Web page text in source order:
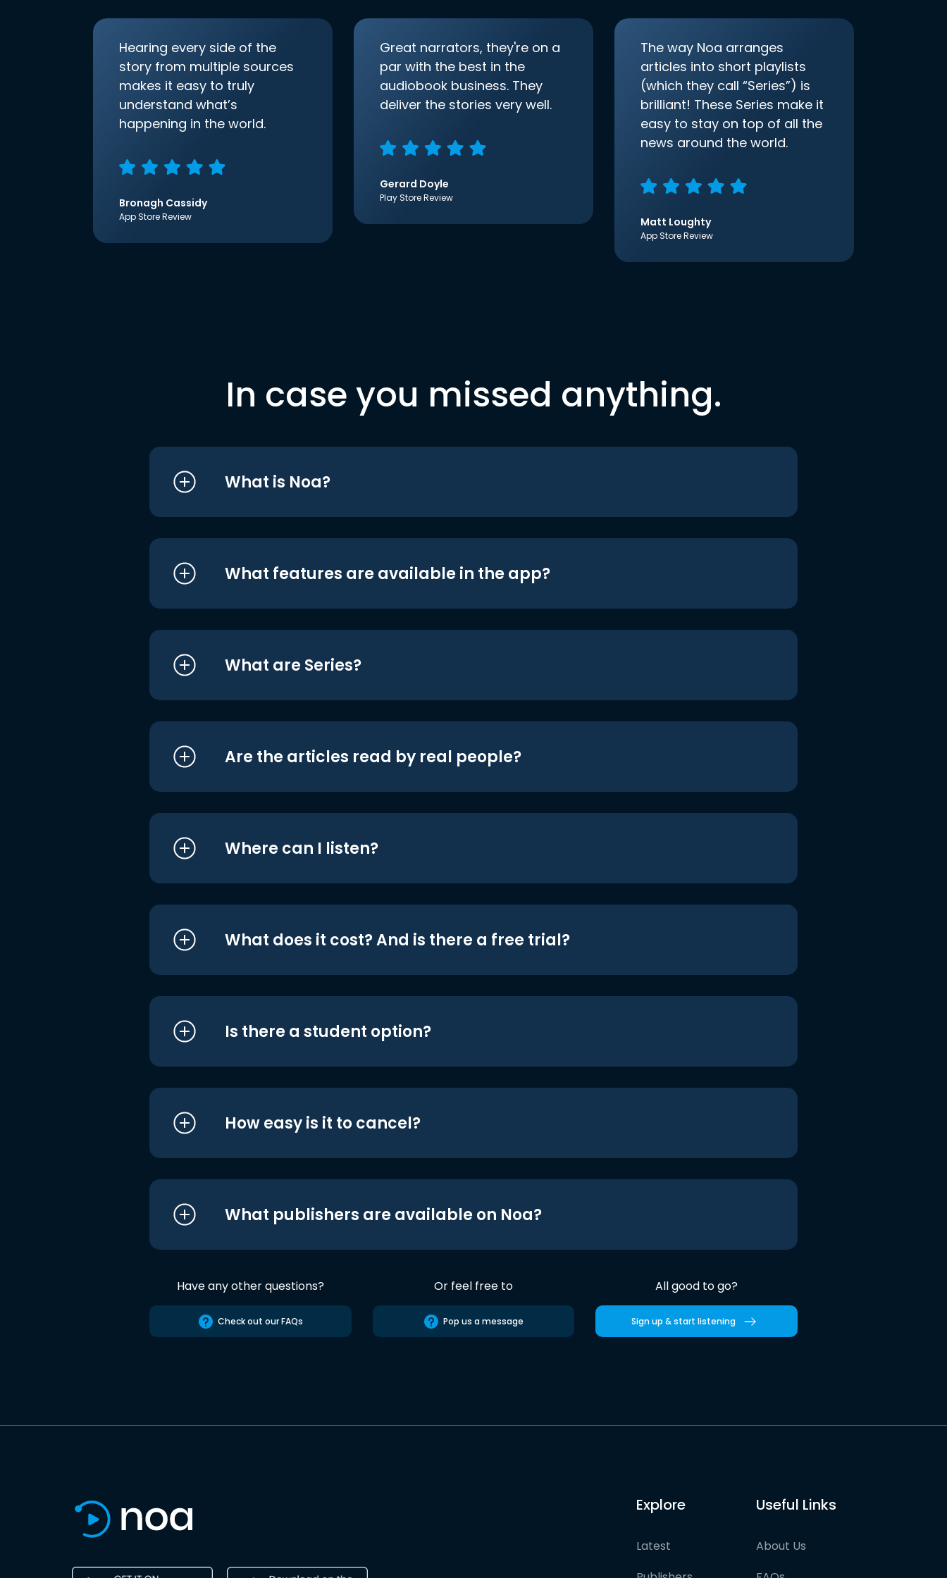
Hearing every side of the
story from multiple sources
makes it easy to truly
understand what’s
happening in the world.
Bronagh Cassidy
App Store Review
Great narrators, they're on a
par with the best in the
audiobook business. They
deliver the stories very well.
Gerard Doyle
Play Store Review
The way Noa arranges
articles into short playlists
(which they call “Series”) is
brilliant! These Series make it
easy to stay on top of all the
news around the world.
Matt Loughty
App Store Review
In case you missed anything.
What is Noa?
What features are available in the app?
What are Series?
Are the articles read by real people?
Where can I listen?
What does it cost? And is there a free trial?
Is there a student option?
How easy is it to cancel?
What publishers are available on Noa?
Have any other questions?
Check out our FAQs
Or feel free to
Pop us a message
All good to go?
Sign up & start listening
Explore
Latest
Useful Links
About Us